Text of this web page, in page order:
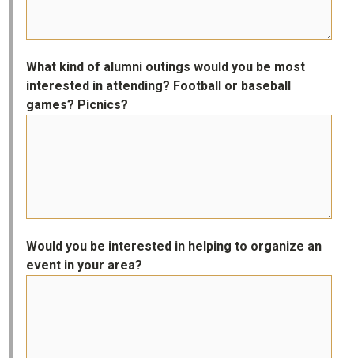
What kind of alumni outings would you be most
interested in attending? Football or baseball
games? Picnics?
Would you be interested in helping to organize an
event in your area?